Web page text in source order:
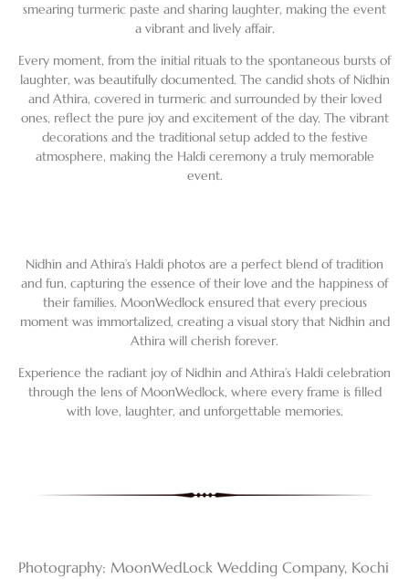
smearing turmeric paste and sharing laughter, making the event
a vibrant and lively affair.
Every moment, from the initial rituals to the spontaneous bursts of
laughter, was beautifully documented. The candid shots of Nidhin
and Athira, covered in turmeric and surrounded by their loved
ones, reflect the pure joy and excitement of the day. The vibrant
decorations and the traditional setup added to the festive
atmosphere, making the Haldi ceremony a truly memorable
event.
Nidhin and Athira’s Haldi photos are a perfect blend of tradition
and fun, capturing the essence of their love and the happiness of
their families. MoonWedlock ensured that every precious
moment was immortalized, creating a visual story that Nidhin and
Athira will cherish forever.
Experience the radiant joy of Nidhin and Athira’s Haldi celebration
through the lens of MoonWedlock, where every frame is filled
with love, laughter, and unforgettable memories.
Photography: MoonWedLock Wedding Company, Kochi